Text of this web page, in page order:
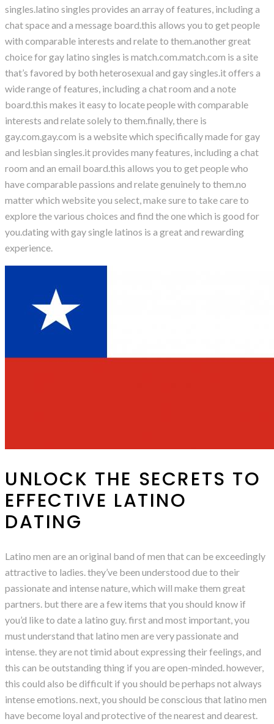
singles.latino singles provides an array of features, including a
chat space and a message board.this allows you to get people
with comparable interests and relate to them.another great
choice for gay latino singles is match.com.match.com is a site
that’s favored by both heterosexual and gay singles.it offers a
wide range of features, including a chat room and a note
board.this makes it easy to locate people with comparable
interests and relate solely to them.finally, there is
gay.com.gay.com is a website which specifically made for gay
and lesbian singles.it provides many features, including a chat
room and an email board.this allows you to get people who
have comparable passions and relate genuinely to them.no
matter which website you select, make sure to take care to
explore the various choices and find the one which is good for
you.dating with gay single latinos is a great and rewarding
experience.
UNLOCK THE SECRETS TO
EFFECTIVE LATINO
DATING
Latino men are an original band of men that can be exceedingly
attractive to ladies. they’ve been understood due to their
passionate and intense nature, which will make them great
partners. but there are a few items that you should know if
you’d like to date a latino guy. first and most important, you
must understand that latino men are very passionate and
intense. they are not timid about expressing their feelings, and
this can be outstanding thing if you are open-minded. however,
this could also be difficult if you should be perhaps not always
intense emotions. next, you should be conscious that latino men
have become loyal and protective of the nearest and dearest.